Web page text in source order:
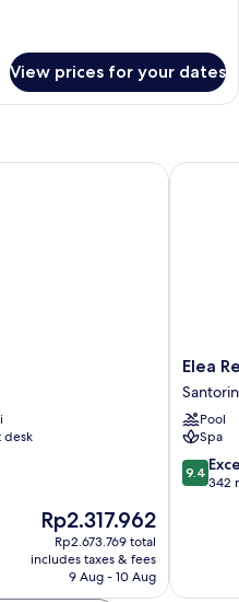
View prices for your dates
desk
The
price
is
Rp2.317.962
Rp2.317.962
Rp2.673.769 total
includes taxes & fees
9 Aug - 10 Aug
Elea
Resort
-
Adults
Only
Elea
Pool
Spa
9.4
out
9.4
342
Elea